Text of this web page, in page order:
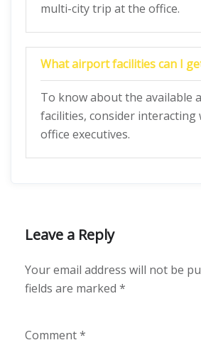
multi-city trip at the office.
What airport facilities can I
To know about the available
facilities, consider interacting
office executives.
Leave a Reply
Your email address will not be
fields are marked *
Comment*